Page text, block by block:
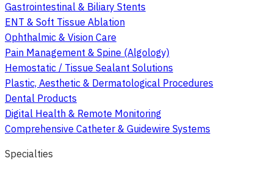
Gastrointestinal & Biliary Stents
ENT & Soft Tissue Ablation
Ophthalmic & Vision Care
Pain Management & Spine (Algology)
Hemostatic / Tissue Sealant Solutions
Plastic, Aesthetic & Dermatological Procedures
Dental Products
Digital Health & Remote Monitoring
Comprehensive Catheter & Guidewire Systems
Specialties